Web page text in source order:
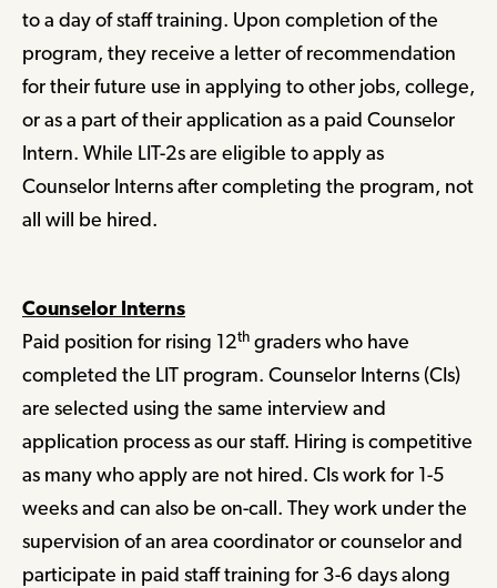
to a day of staff training. Upon completion of the
program, they receive a letter of recommendation
for their future use in applying to other jobs, college,
or as a part of their application as a paid Counselor
Intern. While LIT-2s are eligible to apply as
Counselor Interns after completing the program, not
all will be hired.
Counselor Interns
Paid position for rising 12th graders who have
completed the LIT program. Counselor Interns (CIs)
are selected using the same interview and
application process as our staff. Hiring is competitive
as many who apply are not hired. CIs work for 1-5
weeks and can also be on-call. They work under the
supervision of an area coordinator or counselor and
participate in paid staff training for 3-6 days along